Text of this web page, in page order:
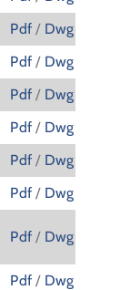
Pdf / Dwg
Pdf / Dwg
Pdf / Dwg
Pdf / Dwg
Pdf / Dwg
Pdf / Dwg
Pdf / Dwg
Pdf / Dwg